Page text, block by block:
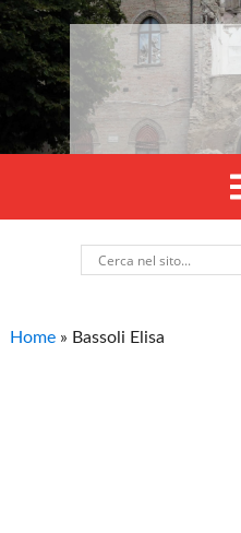
Home » Bassoli Elisa